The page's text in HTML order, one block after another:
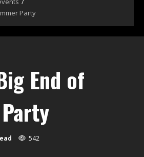
Party
End of
542